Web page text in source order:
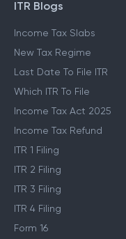
ITR Blogs
Income Tax Slabs
New Tax Regime
Last Date To File ITR
Which ITR To File
Income Tax Act 2025
Income Tax Refund
ITR 1 Filing
ITR 2 Filing
ITR 3 Filing
ITR 4 Filing
Form 16